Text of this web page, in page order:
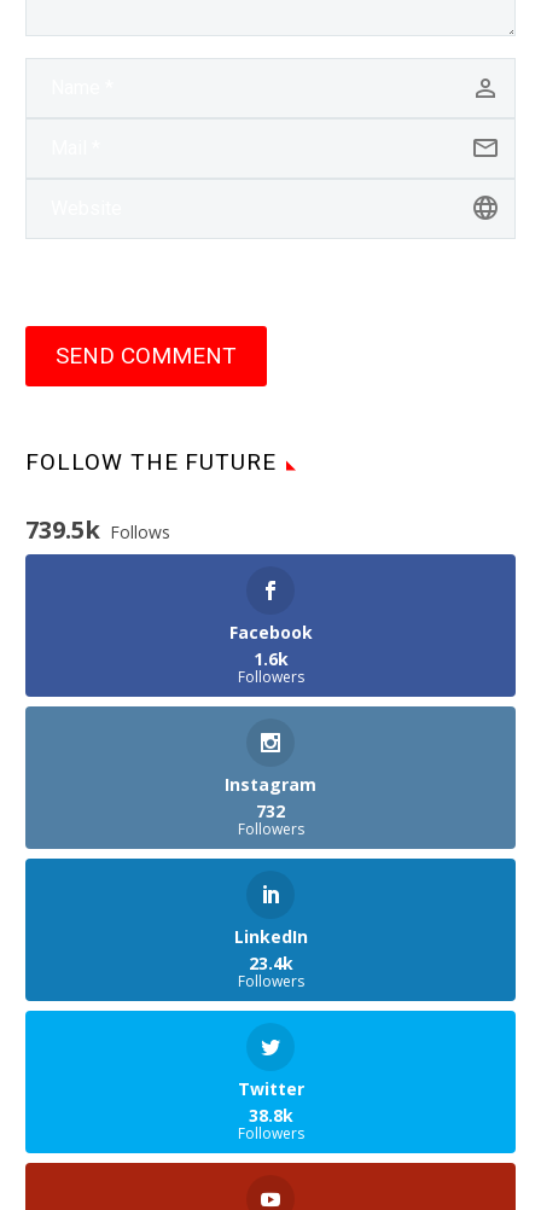
SEND COMMENT
FOLLOW THE FUTURE
739.5k Follows
Facebook
1.6k
Followers
Instagram
732
Followers
LinkedIn
23.4k
Followers
Twitter
38.8k
Followers